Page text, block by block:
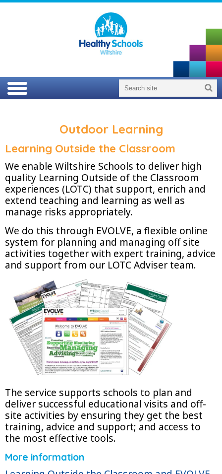
Outdoor Learning
Learning Outside the Classroom
We enable Wiltshire Schools to deliver high
quality Learning Outside of the Classroom
experiences (LOTC) that support, enrich and
extend teaching and learning as well as
manage risks appropriately.
We do this through EVOLVE, a flexible online
system for planning and managing off site
activities together with expert training, advice
and support from our LOTC Adviser team.
The service supports schools to plan and
deliver successful educational visits and off-
site activities by ensuring they get the best
training, advice and support; and access to
the most effective tools.
More information